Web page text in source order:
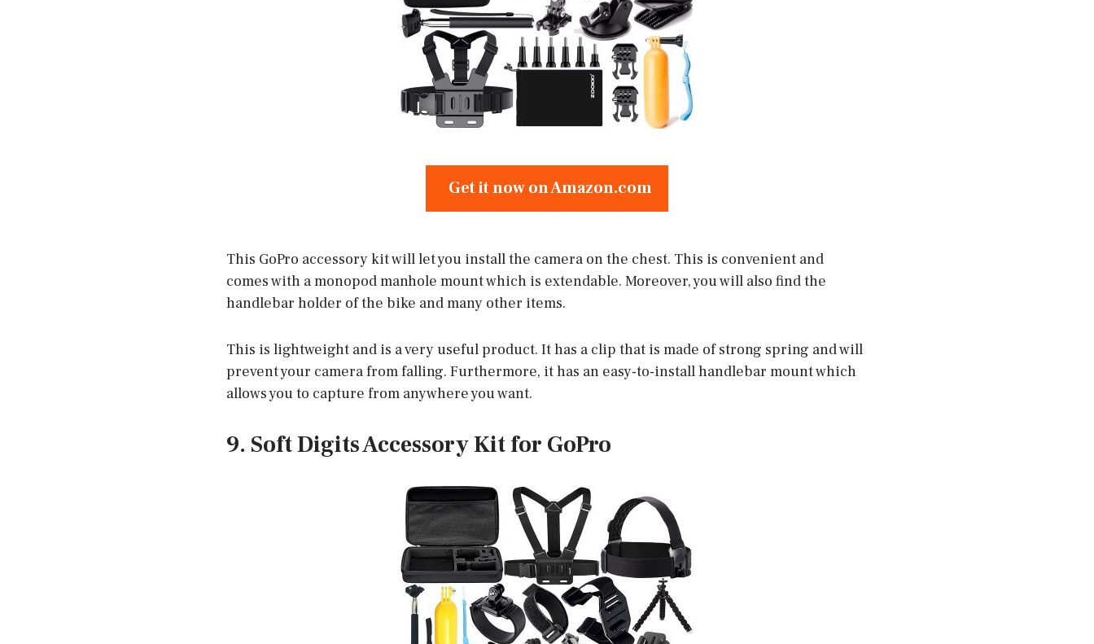
Get it now on Amazon.com
This GoPro accessory kit will let you install the camera on the chest. This is convenient and
comes with a monopod manhole mount which is extendable. Moreover, you will also find the
handlebar holder of the bike and many other items.
This is lightweight and is a very useful product. It has a clip that is made of strong spring and will
prevent your camera from falling. Furthermore, it has an easy-to-install handlebar mount which
allows you to capture from anywhere you want.
9. Soft Digits Accessory Kit for GoPro